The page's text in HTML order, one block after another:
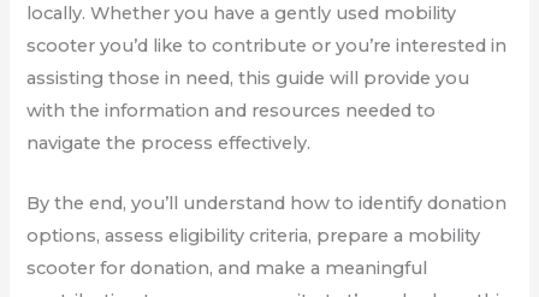
locally. Whether you have a gently used mobility
scooter you’d like to contribute or you’re interested in
assisting those in need, this guide will provide you
with the information and resources needed to
navigate the process effectively.
By the end, you’ll understand how to identify donation
options, assess eligibility criteria, prepare a mobility
scooter for donation, and make a meaningful